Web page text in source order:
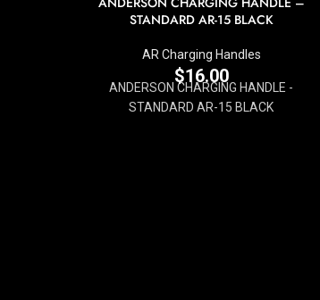
STANDARD AR-15 BLACK
AR Charging Handles
$16.00
ANDERSON CHARGING HANDLE -
STANDARD AR-15 BLACK